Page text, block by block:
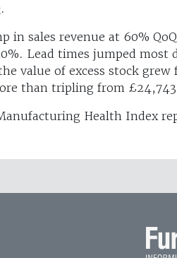
in sales revenue at 60%
Lead times jumped most
value of excess stock grew
than tripling from
Health Index